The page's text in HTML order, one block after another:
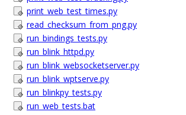
print_web_test_times.py
read_checksum_from_png.py
run_bindings_tests.py
run_blink_httpd.py
run_blink_websocketserver.py
run_blink_wptserve.py
run_blinkpy_tests.py
run_web_tests.bat